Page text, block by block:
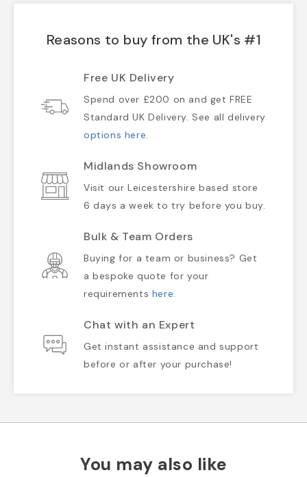
Reasons to buy from the UK's #1
Free UK Delivery
Spend over £200 on and get FREE
Standard UK Delivery. See all delivery
options here.
Midlands Showroom
Visit our Leicestershire based store
6 days a week to try before you buy.
Bulk & Team Orders
Buying for a team or business? Get
a bespoke quote for your
requirements here.
Chat with an Expert
Get instant assistance and support
before or after your purchase!
You may also like